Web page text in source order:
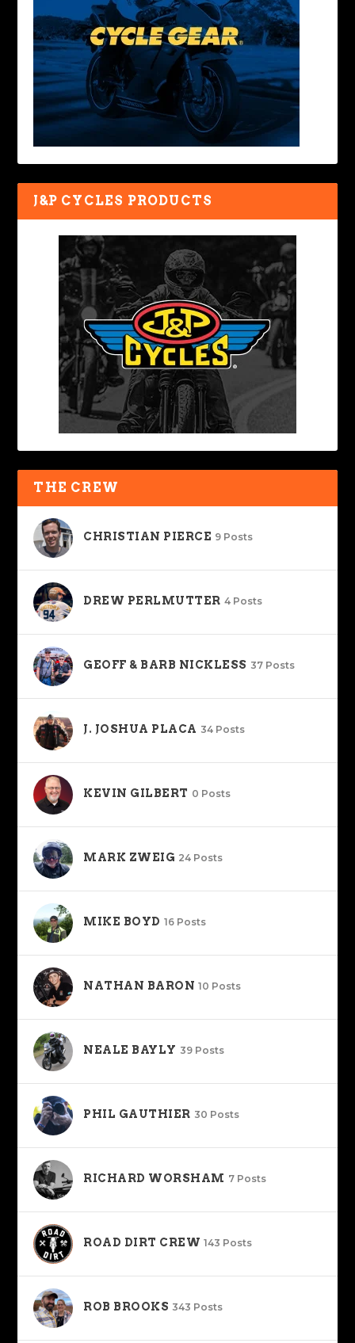
J&P CYCLES PRODUCTS
THE CREW
CHRISTIAN PIERCE 9 Posts
DREW PERLMUTTER 4 Posts
GEOFF & BARB NICKLESS 37 Posts
J. JOSHUA PLACA 34 Posts
KEVIN GILBERT 0 Posts
MARK ZWEIG 24 Posts
MIKE BOYD 16 Posts
NATHAN BARON 10 Posts
NEALE BAYLY 39 Posts
PHIL GAUTHIER 30 Posts
RICHARD WORSHAM 7 Posts
ROAD DIRT CREW 143 Posts
ROB BROOKS 343 Posts